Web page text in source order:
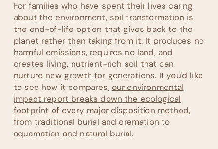
For families who have spent their lives caring
about the environment, soil transformation is
the end-of-life option that gives back to the
planet rather than taking from it. It produces no
harmful emissions, requires no land, and
creates living, nutrient-rich soil that can
nurture new growth for generations. If you'd like
to see how it compares, our environmental
impact report breaks down the ecological
footprint of every major disposition method,
from traditional burial and cremation to
aquamation and natural burial.